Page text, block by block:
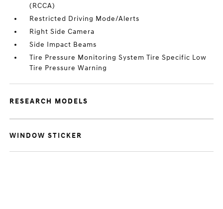
(RCCA)
Restricted Driving Mode/Alerts
Right Side Camera
Side Impact Beams
Tire Pressure Monitoring System Tire Specific Low
Tire Pressure Warning
RESEARCH MODELS
WINDOW STICKER